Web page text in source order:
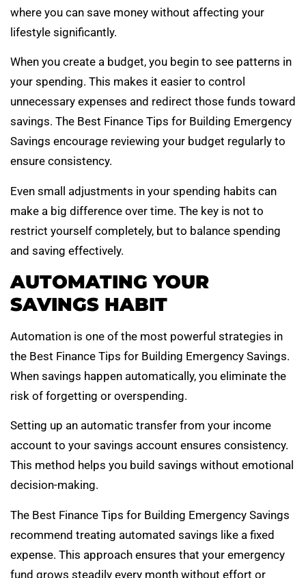
where you can save money without affecting your
lifestyle significantly.
When you create a budget, you begin to see patterns in
your spending. This makes it easier to control
unnecessary expenses and redirect those funds toward
savings. The Best Finance Tips for Building Emergency
Savings encourage reviewing your budget regularly to
ensure consistency.
Even small adjustments in your spending habits can
make a big difference over time. The key is not to
restrict yourself completely, but to balance spending
and saving effectively.
AUTOMATING YOUR
SAVINGS HABIT
Automation is one of the most powerful strategies in
the Best Finance Tips for Building Emergency Savings.
When savings happen automatically, you eliminate the
risk of forgetting or overspending.
Setting up an automatic transfer from your income
account to your savings account ensures consistency.
This method helps you build savings without emotional
decision-making.
The Best Finance Tips for Building Emergency Savings
recommend treating automated savings like a fixed
expense. This approach ensures that your emergency
fund grows steadily every month without effort or